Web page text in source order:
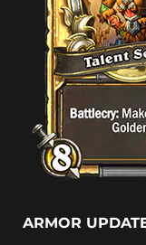
ARMOR